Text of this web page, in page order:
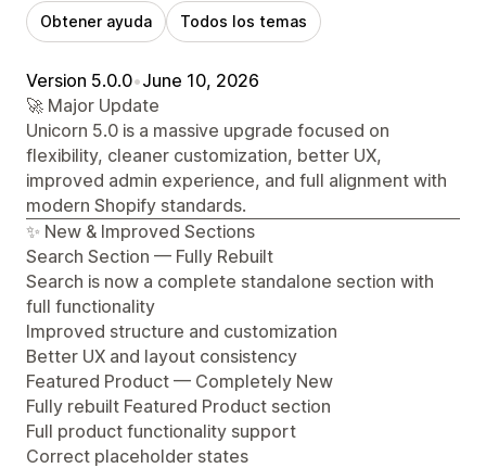
Obtener ayuda Todos los temas
Version 5.0.0•June 10, 2026
🚀 Major Update
Unicorn 5.0 is a massive upgrade focused on
flexibility, cleaner customization, better UX,
improved admin experience, and full alignment with
modern Shopify standards.
✨ New & Improved Sections
Search Section — Fully Rebuilt
Search is now a complete standalone section with
full functionality
Improved structure and customization
Better UX and layout consistency
Featured Product — Completely New
Fully rebuilt Featured Product section
Full product functionality support
Correct placeholder states